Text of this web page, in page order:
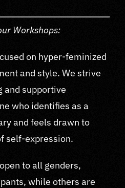
Workshops:
on hyper-feminized
and style. We strive
and supportive
who identifies as a
and feels drawn to
self-expression.
to all genders,
while others are